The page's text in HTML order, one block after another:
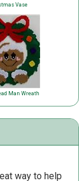
Vase
Man Wreath
way to help